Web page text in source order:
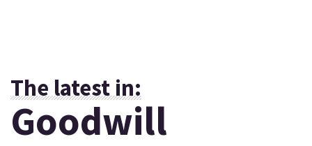
The latest in:
Goodwill